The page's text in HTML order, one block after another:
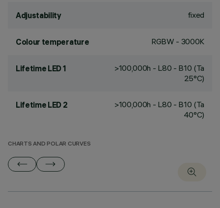
Adjustability fixed
Colour temperature RGBW - 3000K
Lifetime LED 1
>100,000h - L80 - B10 (Ta
25°C)
Lifetime LED 2
>100,000h - L80 - B10 (Ta
40°C)
CHARTS AND POLAR CURVES